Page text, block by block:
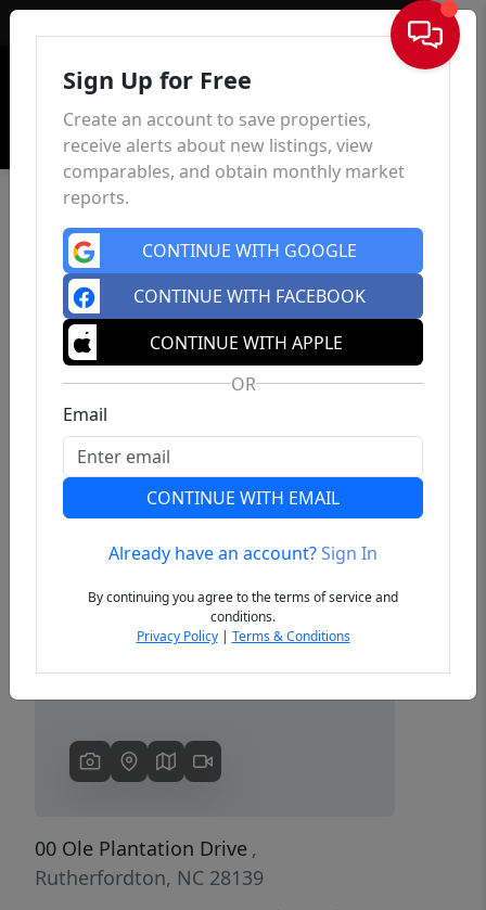
Sign In
Previous Next
00 Ole Plantation Drive ,
Rutherfordton, NC 28139
Sign Up for Free
Create an account to save properties,
receive alerts about new listings, view
comparables, and obtain monthly market
reports.
CONTINUE WITH GOOGLE
CONTINUE WITH FACEBOOK
CONTINUE WITH APPLE
OR
Email
CONTINUE WITH EMAIL
Already have an account?Sign In
By continuing you agree to the terms of service and
conditions.
Privacy Policy| Terms & Conditions